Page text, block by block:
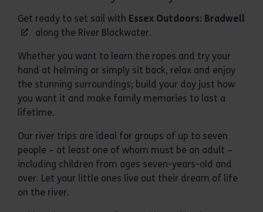
Get ready to set sail with Essex Outdoors: Bradwell
along the River Blackwater.
Whether you want to learn the ropes and try your
hand at helming or simply sit back, relax and enjoy
the stunning surroundings; build your day just how
you want it and make family memories to last a
lifetime.
Our river trips are ideal for groups of up to seven
people – at least one of whom must be an adult –
including children from ages seven-years-old and
over. Let your little ones live out their dream of life
on the river.